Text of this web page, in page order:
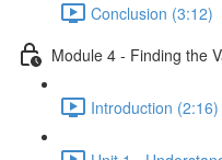
Conclusion (3:12)
Module 4 - Finding the
Introduction (2:16)